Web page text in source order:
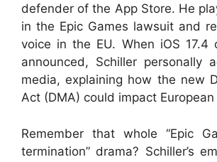
defender of the App Store. He
in the Epic Games lawsuit and
voice in the EU. When iOS 17.4
announced, Schiller personally
media, explaining how the new
Act (DMA) could impact
Remember that whole “Epic
termination” drama? Schiller’s